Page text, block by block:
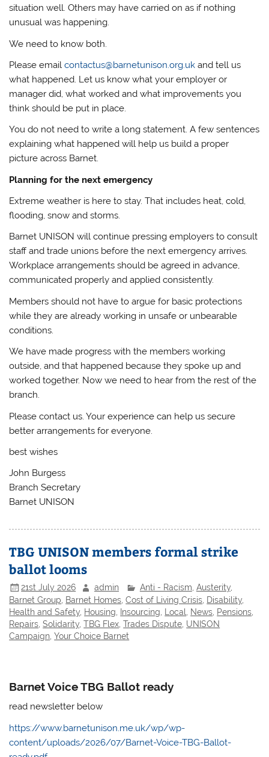
situation well. Others may have carried on as if nothing
unusual was happening.
We need to know both.
Please emailcontactus@barnetunison.org.uk and tell us
what happened. Let us know what your employer or
manager did, what worked and what improvements you
think should be put in place.
You do not need to write a long statement. A few sentences
explaining what happened will help us build a proper
picture across Barnet.
Planning for the next emergency
Extreme weather is here to stay. That includes heat, cold,
flooding, snow and storms.
Barnet UNISON will continue pressing employers to consult
staff and trade unions before the next emergency arrives.
Workplace arrangements should be agreed in advance,
communicated properly and applied consistently.
Members should not have to argue for basic protections
while they are already working in unsafe or unbearable
conditions.
We have made progress with the members working
outside, and that happened because they spoke up and
worked together. Now we need to hear from the rest of the
branch.
Please contact us. Your experience can help us secure
better arrangements for everyone.
best wishes
John Burgess
Branch Secretary
Barnet UNISON
TBG UNISON members formal strike
ballot looms
21st July 2026 admin Anti - Racism Austerity,
Barnet Group, Barnet Homes,Cost of Living Crisis, Disability,
Health and Safety, Housing, Insourcing, Local, News, Pensions,
Repairs,Solidarity,TBG Flex,Trades Dispute, UNISON
Campaign,Your Choice Barnet
Barnet Voice TBG Ballot ready
read newsletter below
https://www.barnetunison.me.uk/wp/wp-
content/uploads/2026/07/Barnet-Voice-TBG-Ballot-